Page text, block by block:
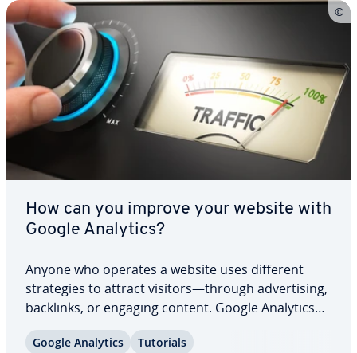
How can you improve your website with
Google Analytics?
Anyone who operates a website uses different
strate­gies to attract visitors—through ad­ver­tis­ing,
backlinks, or engaging content. Google Analytics
effective by tracking user behavior and pre­sent­ing
Google Analytics Tutorials